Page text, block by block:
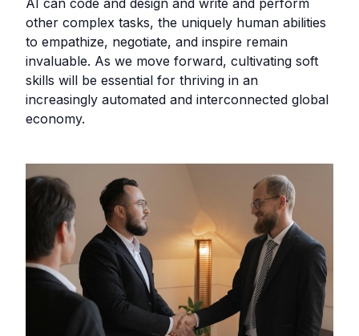
AI can code and design and write and perform
other complex tasks, the uniquely human abilities
to empathize, negotiate, and inspire remain
invaluable. As we move forward, cultivating soft
skills will be essential for thriving in an
increasingly automated and interconnected global
economy.